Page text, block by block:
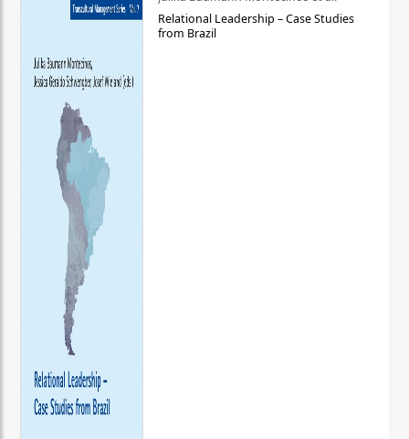
Relational Leadership – Case Studies
from Brazil